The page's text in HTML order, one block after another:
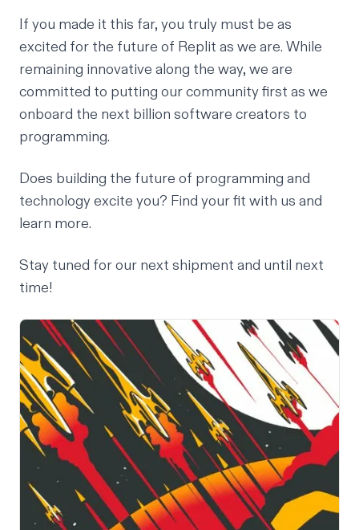
If you made it this far, you truly must be as
excited for the future of Replit as we are. While
remaining innovative along the way, we are
committed to putting our community first as we
onboard the next billion software creators to
programming.
Does building the future of programming and
technology excite you? Find your fit with us and
learn more.
Stay tuned for our next shipment and until next
time!